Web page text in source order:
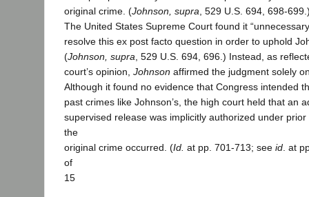
original crime. (Johnson, supra , 529 U.S. 694, 698-
The United States Supreme Court found it
resolve this ex post facto question in order to uphold
(Johnson, supra , 529 U.S. 694, 696.) Instead, as
court’s opinion, Johnson affirmed the judgment solely
Although it found no evidence that Congress intended
past crimes like Johnson’s, the high court held that an
supervised release was implicitly authorized under
the
original crime occurred. (Id. at pp. 701-713; see id . at
of
15